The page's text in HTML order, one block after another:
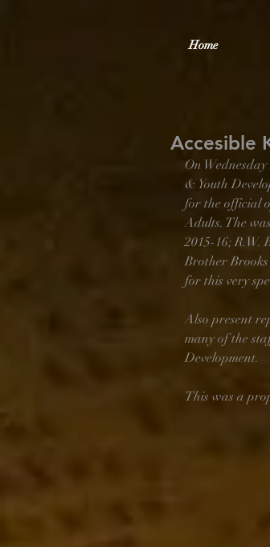
Home
Accesible
On
& Youth
for the official
Adults. The
2015-16; R.W.
Brother
for this very
Also present
many of the
Development.
This was a